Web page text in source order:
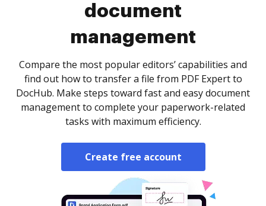
document
management
Compare the most popular editors’ capabilities and
find out how to transfer a file from PDF Expert to
DocHub. Make steps toward fast and easy document
management to complete your paperwork-related
tasks with maximum efficiency.
Create free account